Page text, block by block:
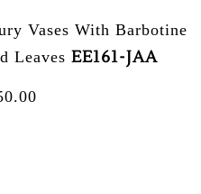
Vases With Barbotine
Leaves EE161-JAA